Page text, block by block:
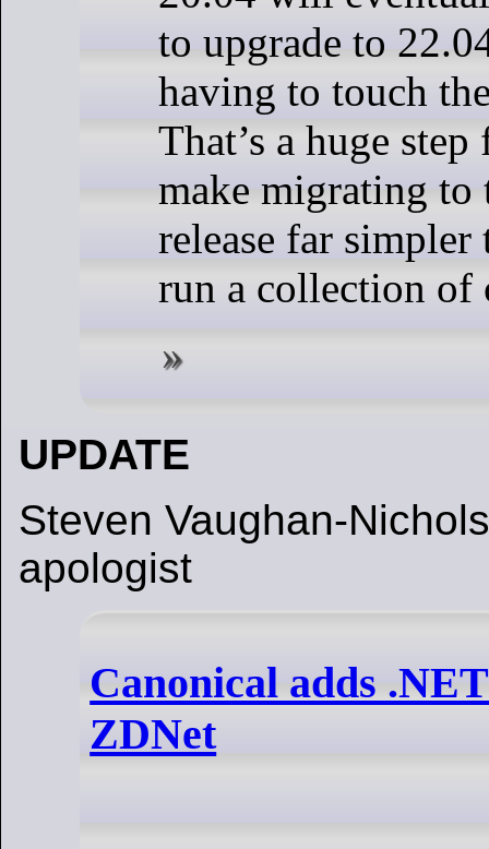
to upgrade to
having to touch
That’s a huge
make migrating to
release far
run a collection of
UPDATE
Steven Vaughan-
apologist
Canonical adds
ZDNet